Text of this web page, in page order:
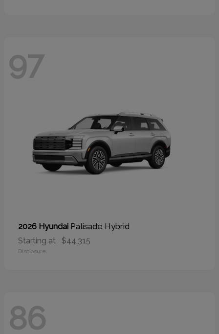
97
2026 Hyundai Palisade Hybrid
Starting at $44,315
Disclosure
86